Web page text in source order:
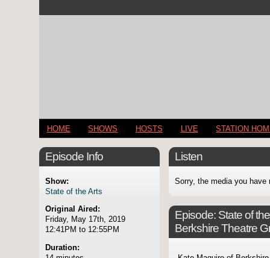
HOME SHOWS HOSTS LIVE STATION
Episode Info
Show:
State of the Arts
Original Aired:
Friday, May 17th, 2019
12:41PM to 12:55PM
Duration:
Listen
Sorry, the media you have
Episode: State of
Berkshire Theatre